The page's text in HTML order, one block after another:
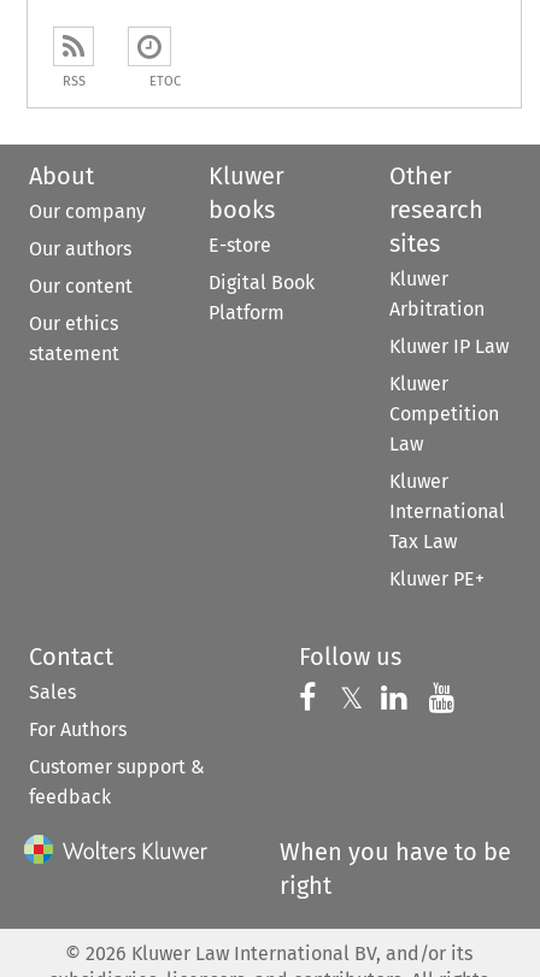
RSS ETOC
About
Our company
Our authors
Our content
Our ethics
statement
Kluwer
books
E-store
Digital Book
Platform
Other
research
sites
Kluwer
Arbitration
Kluwer IP Law
Kluwer
Competition
Law
Kluwer
International
Tax Law
Kluwer PE+
Contact
Sales
For Authors
Customer support &
feedback
Follow us
Follow us on
𝕏 Follow us on
Follow us
When you have to be
right
© 2026 Kluwer Law International BV, and/or its